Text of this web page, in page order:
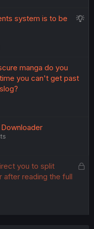
S
system is to be
manga do you
you can't get past
L
you to split
after reading the full